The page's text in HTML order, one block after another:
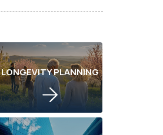
LONGEVITY PLANNING